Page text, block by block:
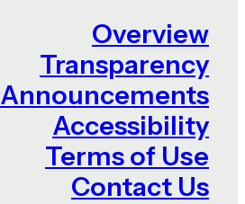
Overview
Transparency
Announcements
Accessibility
Terms of Use
Contact Us